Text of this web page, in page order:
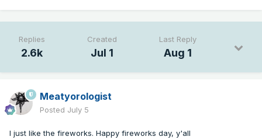
Replies
2.6k
Created
Jul 1
Last Reply
Aug 1
Meatyorologist
Posted July 5
I just like the fireworks. Happy fireworks day, y'all